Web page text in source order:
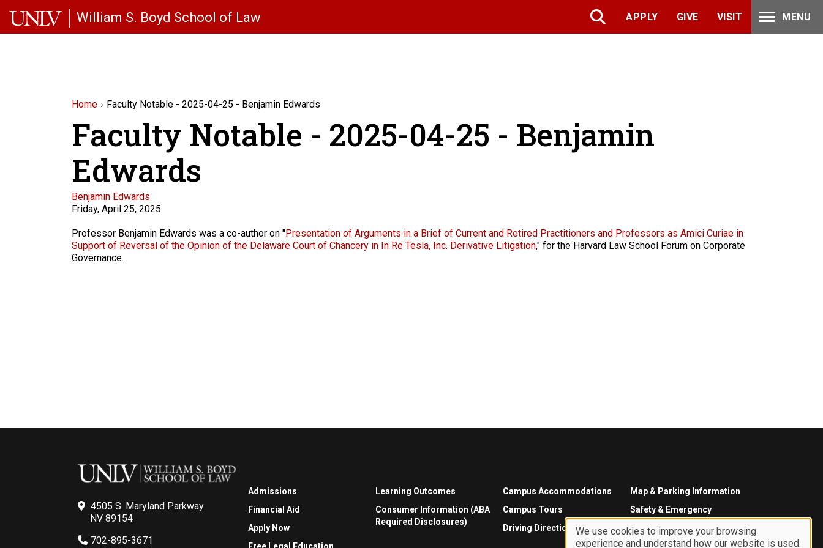
William S. Boyd School of Law APPLY GIVE VISIT MENU
Home Faculty Notable - 2025-04-25 - Benjamin Edwards
Faculty Notable - 2025-04-25 - Benjamin
Edwards
Faculty
Benjamin Edwards
Friday, April 25, 2025
Description
Professor Benjamin Edwards was a co-author on "Presentation of Arguments in a Brief of Current and Retired Practitioners and Professors as Amici Curiae in
Support of Reversal of the Opinion of the Delaware Court of Chancery in In Re Tesla, Inc. Derivative Litigation," for the Harvard Law School Forum on Corporate
Governance.
4505 S. Maryland Parkway
NV 89154
702-895-3671
Admissions
Financial Aid
Apply Now
Learning Outcomes
Consumer Information (ABA
Required Disclosures)
Campus Accommodations
Campus Tours
Driving Directions
Map & Parking Information
Safety & Emergency
We use cookies to improve your browsing
experience and understand how our website is used.